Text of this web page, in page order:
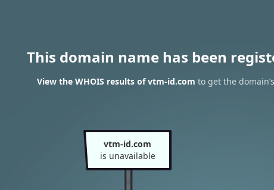
This domain name has been
View the WHOIS results of vtm-id.com to get the
vtm-id.com
is unavailable